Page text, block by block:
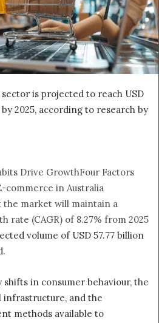
is projected to reach USD
2025, according to research by
Drive GrowthFour Factors
commerce in Australia
the market will maintain a
rate (CAGR) of 8.27% from 2025
volume of USD 57.77 billion
in consumer behaviour, the
and the
methods available to